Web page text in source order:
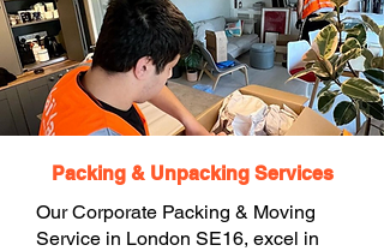
Packing & Unpacking Services
Our Corporate Packing & Moving
Service in London SE16, excel in